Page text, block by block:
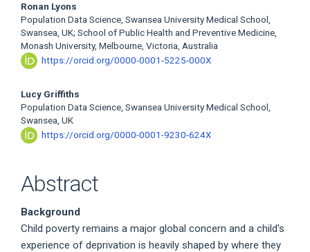
Ronan Lyons
Population Data Science, Swansea University Medical School,
Swansea, UK; School of Public Health and Preventive Medicine,
Monash University, Melbourne, Victoria, Australia
https://orcid.org/0000-0001-5225-000X
Lucy Griffiths
Population Data Science, Swansea University Medical School,
Swansea, UK
https://orcid.org/0000-0001-9230-624X
Abstract
Background
Child poverty remains a major global concern and a child's
experience of deprivation is heavily shaped by where they